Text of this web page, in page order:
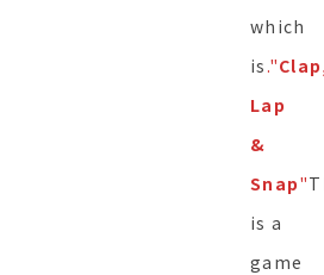
which
is ."
Lap
&
Snap"
is a
game